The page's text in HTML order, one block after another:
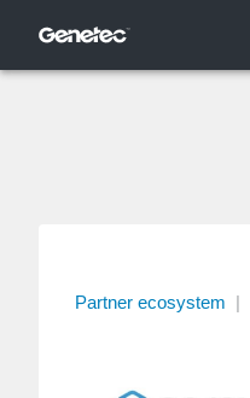
Partner ecosystem |